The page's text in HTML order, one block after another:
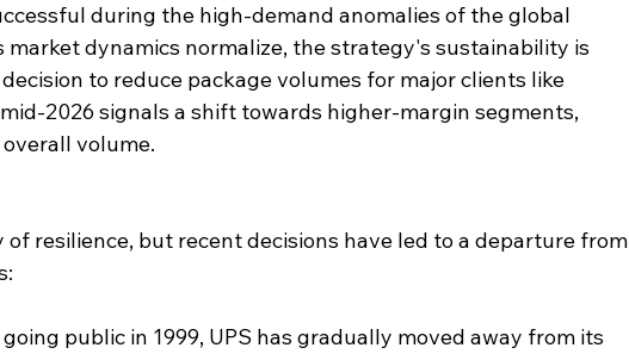
during the high-demand anomalies of the global
market dynamics normalize, the strategy's sustainability is
to reduce package volumes for major clients like
2026 signals a shift towards higher-margin segments,
volume.
of resilience, but recent decisions have led to a departure from
public in 1999, UPS has gradually moved away from its